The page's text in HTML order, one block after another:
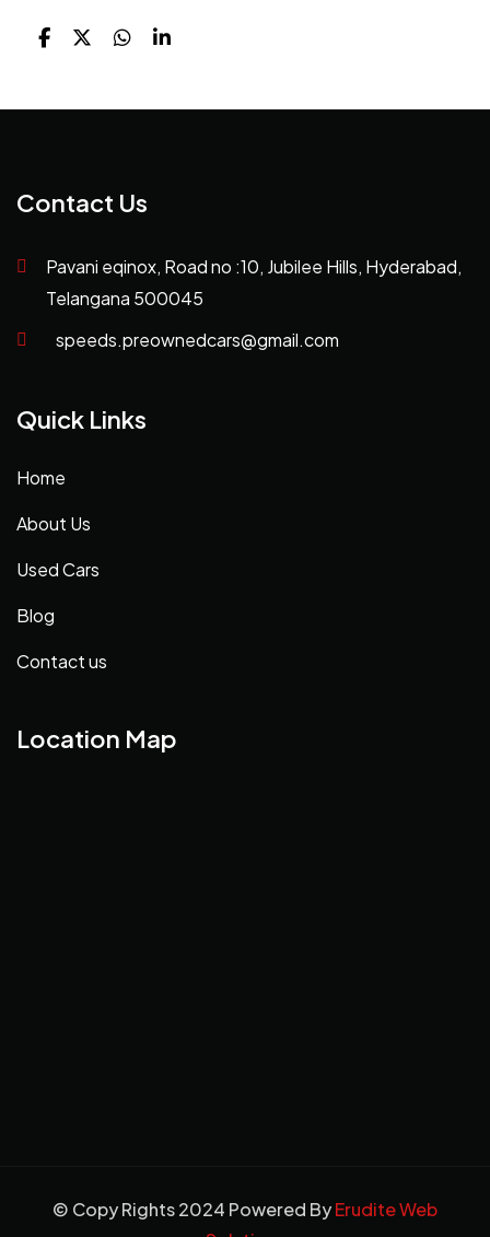
Contact Us
Pavani eqinox, Road no :10, Jubilee Hills, Hyderabad,
Telangana 500045
speeds.preownedcars@gmail.com
Quick Links
Home
About Us
Used Cars
Blog
Contact us
Location Map
© Copy Rights 2024 Powered ByErudite Web